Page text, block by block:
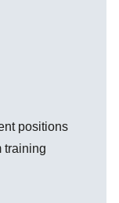
positions
training